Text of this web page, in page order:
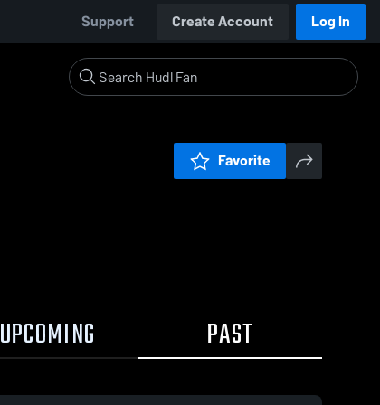
Support Create Account Log In
Favorite
UPCOMING PAST